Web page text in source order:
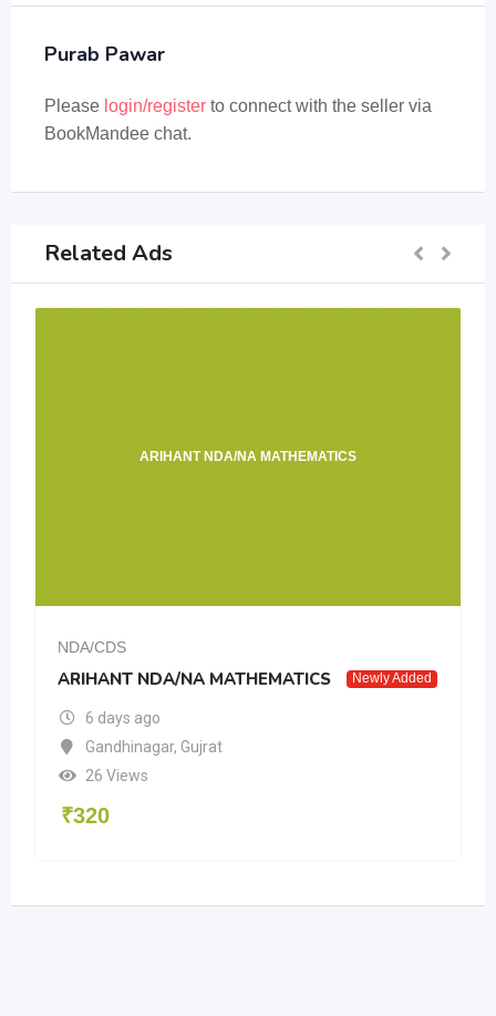
Purab Pawar
Please login/register to connect with the seller via
BookMandee chat.
Related Ads
ARIHANT NDA/NA MATHEMATICS
NDA/CDS
ARIHANT NDA/NA MATHEMATICS Newly Added
6 days ago
Gandhinagar, Gujrat
26 Views
₹320